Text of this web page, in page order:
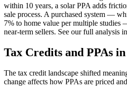
within 10 years, a solar PPA adds
sale process. A purchased system —
7% to home value per multiple studies
near-term sellers. See our full analysis
Tax Credits and PPAs in
The tax credit landscape shifted
change affects how PPAs are priced